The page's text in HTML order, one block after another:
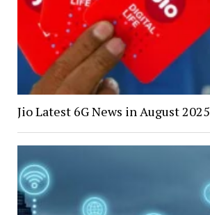
Jio Latest 6G News in August 2025